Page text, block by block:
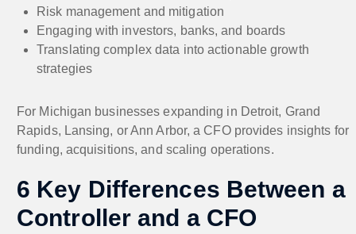
Risk management and mitigation
Engaging with investors, banks, and boards
Translating complex data into actionable growth
strategies
For Michigan businesses expanding in Detroit, Grand
Rapids, Lansing, or Ann Arbor, a CFO provides insights for
funding, acquisitions, and scaling operations.
6 Key Differences Between a
Controller and a CFO